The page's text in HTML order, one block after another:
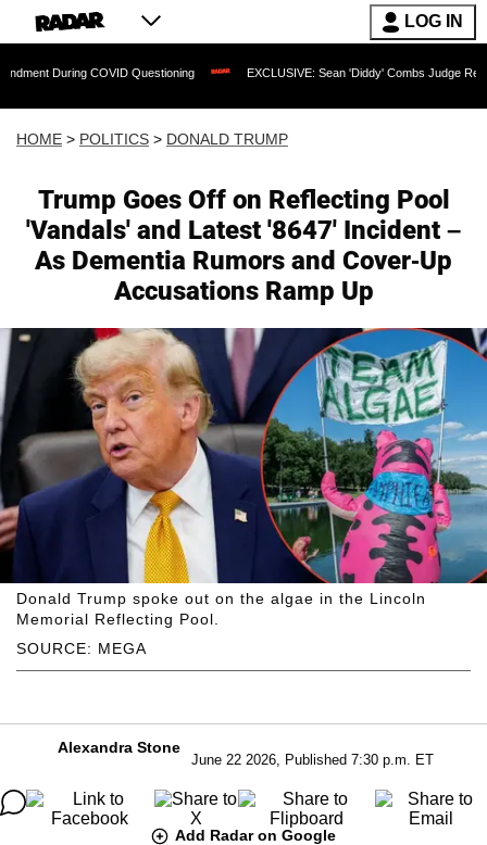
LOG IN
COVID Questioning EXCLUSIVE: Sean 'Diddy' Combs Judge Rejects
HOME > POLITICS > DONALD TRUMP
Trump Goes Off on Reflecting Pool
'Vandals' and Latest '8647' Incident –
As Dementia Rumors and Cover-Up
Accusations Ramp Up
SOURCE: MEGA
Donald Trump spoke out on the algae in the Lincoln
Memorial Reflecting Pool.
Alexandra Stone
June 22 2026, Published 7:30 p.m. ET
Add Radar on Google